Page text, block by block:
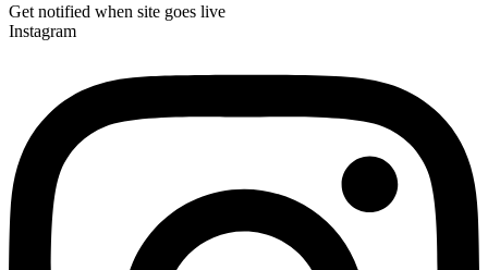
Get notified when site goes live
Instagram